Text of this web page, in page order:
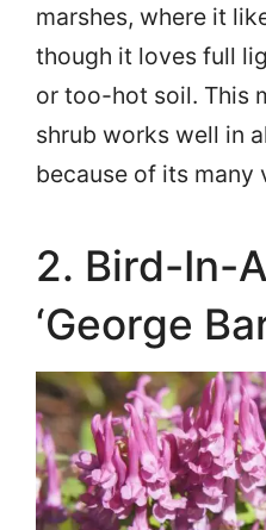
marshes, where it
though it loves full
or too-hot soil. This
shrub works well in
because of its many
2. Bird-In-
‘George